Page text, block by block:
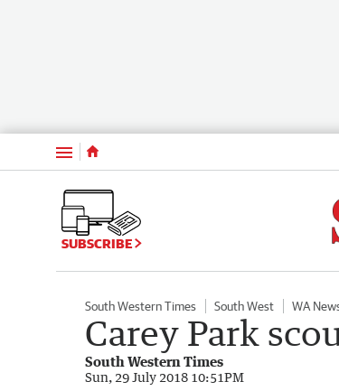
Menu
SUBSCRIBE
South Western Times South West WA
Carey Park
South Western Times
Sun, 29 July 2018 10:51PM